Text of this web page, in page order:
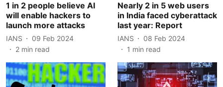
1 in 2 people believe AI
will enable hackers to
launch more attacks
IANS
09 Feb 2024
2 min read
Nearly 2 in 5 web users
in India faced cyberattack
last year: Report
IANS
08 Feb 2024
1 min read